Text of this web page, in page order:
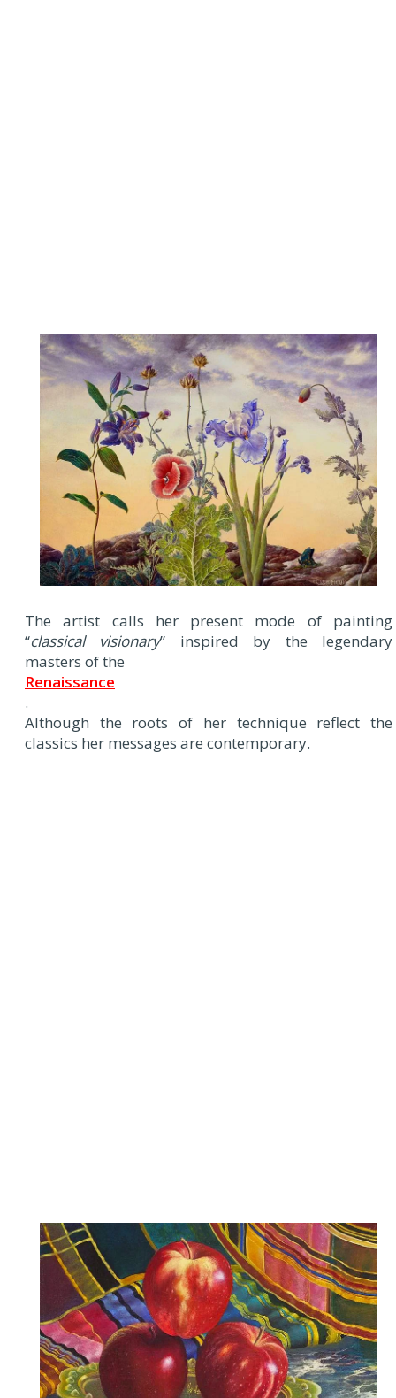
The artist calls her present mode of painting
“classical visionary” inspired by the legendary
masters of the
Renaissance
.
Although the roots of her technique reflect the
classics her messages are contemporary.